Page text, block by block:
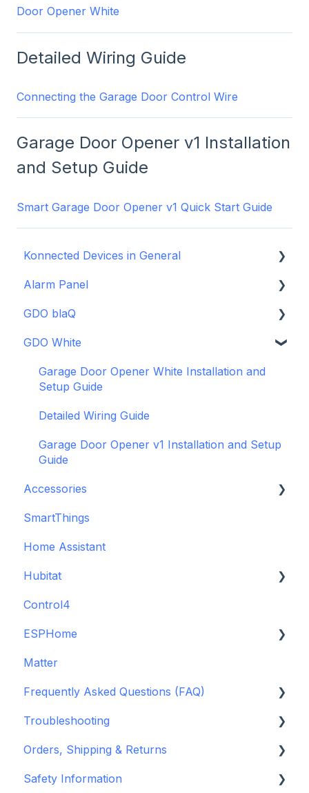
Door Opener White
Detailed Wiring Guide
Connecting the Garage Door Control Wire
Garage Door Opener v1 Installation
and Setup Guide
Smart Garage Door Opener v1 Quick Start Guide
Konnected Devices in General
Intro to Konnected
Power
WiFi and Networking
Firmware and Updates
Alarm Panel
Installation Guide Table of Contents
Wiring and Connection Guides
Interfacing In-parallel with a Traditional Alarm
System
Alarm Panel Pro
6-Zone Alarm Panel & Alarm Panel Add-on
(discontinued)
GDO blaQ
Getting Started with the GDO blaQ
Platform Integrations
GDO White
Garage Door Opener White Installation and
Setup Guide
Detailed Wiring Guide
Garage Door Opener v1 Installation and Setup
Guide
Accessories
Backup Batteries
Sensors
SmartThings
Home Assistant
Hubitat
GDO White
Legacy drivers
Alarm Panels
Troubleshooting
Control4
ESPHome
ESPHome
Konnected Device API
openHAB
Matter
Frequently Asked Questions (FAQ)
Garage Door Opener
General
Pre-Purchase Guides
Troubleshooting
Hardware issues
Frequently Asked Questions (FAQs)
Orders, Shipping & Returns
Refund and Return Policies
Safety Information